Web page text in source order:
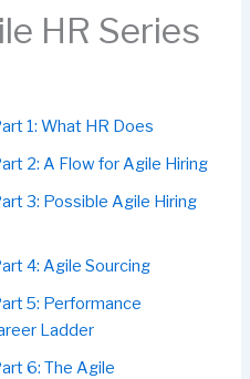
HR Series
1: What HR Does
2: A Flow for Agile Hiring
3: Possible Agile Hiring
4: Agile Sourcing
5: Performance
Ladder
6: The Agile